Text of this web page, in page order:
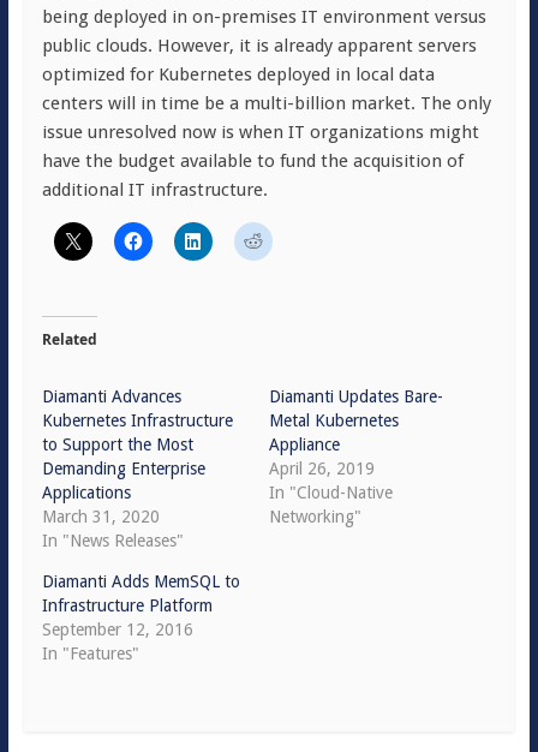
being deployed in on-premises IT environment versus
public clouds. However, it is already apparent servers
optimized for Kubernetes deployed in local data
centers will in time be a multi-billion market. The only
issue unresolved now is when IT organizations might
have the budget available to fund the acquisition of
additional IT infrastructure.
Related
Diamanti Advances
Kubernetes Infrastructure
to Support the Most
Demanding Enterprise
Applications
March 31, 2020
In "News Releases"
Diamanti Updates Bare-
Metal Kubernetes
Appliance
April 26, 2019
In "Cloud-Native
Networking"
Diamanti Adds MemSQL to
Infrastructure Platform
September 12, 2016
In "Features"